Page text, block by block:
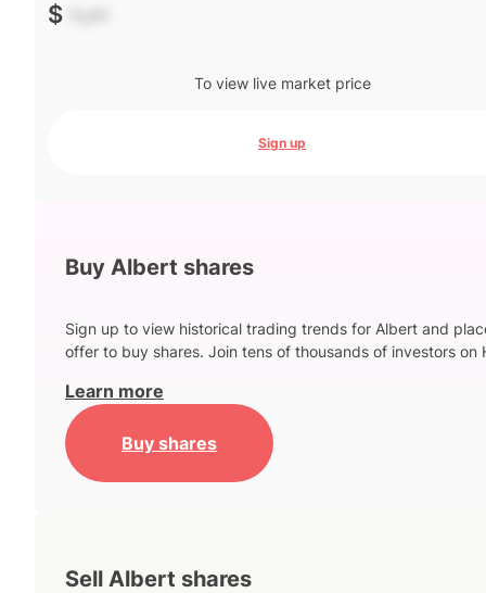
$ -.--
To view live market price
Sign up
Buy Albert shares
Sign up to view historical trading trends for Albert and
offer to buy shares. Join tens of thousands of investors on
Learn more
Buy shares
Sell Albert shares